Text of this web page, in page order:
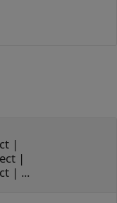
|
|
| ...